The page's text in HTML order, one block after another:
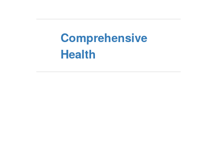
Comprehensive
Health